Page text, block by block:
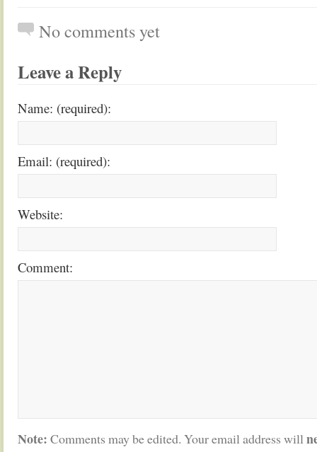
No comments yet
Leave a Reply
Name: (required):
Email: (required):
Website:
Comment:
Note: Comments may be edited. Your email address will